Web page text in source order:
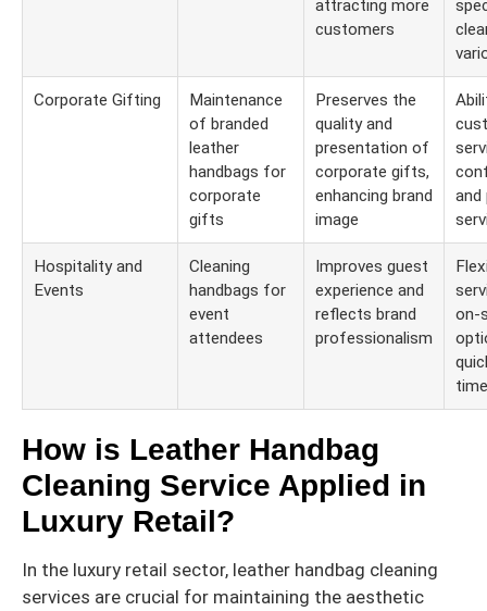
attracting more
customers
Corporate Gifting
Maintenance
of branded
leather
handbags for
corporate
gifts
Preserves the
quality and
presentation of
corporate gifts,
enhancing brand
image
and
Hospitality and
Events
Cleaning
handbags for
event
attendees
Improves guest
experience and
reflects brand
professionalism
on-
How is Leather Handbag
Cleaning Service Applied in
Luxury Retail?
In the luxury retail sector, leather handbag cleaning
services are crucial for maintaining the aesthetic